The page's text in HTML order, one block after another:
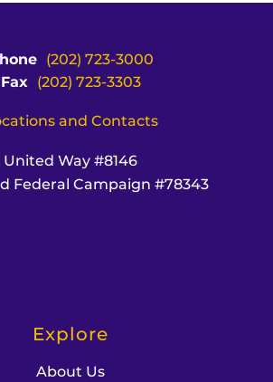
(202) 723-3000
Fax
(202) 723-3303
and Contacts
United Way #8146
Federal Campaign #78343
Explore
About Us